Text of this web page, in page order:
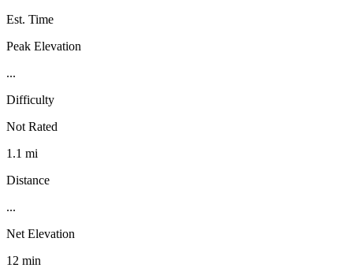
Est. Time
Peak Elevation
...
Difficulty
Not Rated
1.1 mi
Distance
...
Net Elevation
12 min